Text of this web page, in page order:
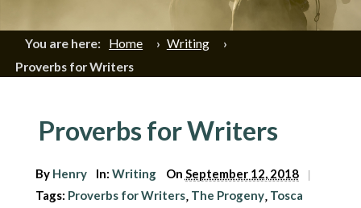
You are here: Home › Writing
›
Proverbs for Writers
Proverbs for Writers
By Henry In:Writing On September 12, 2018 |
Tags: Proverbs for Writers, The Progeny, Tosca